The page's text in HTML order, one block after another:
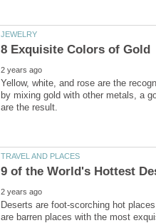
Yellow, white, and rose are the
by mixing gold with other metals, a
Deserts are foot-scorching hot